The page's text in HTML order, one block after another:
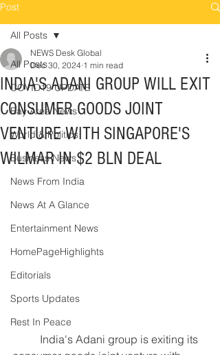
Post
All Posts
COVID19 UPDATE
Bay Area News
World & Politics
Business News
News From India
News At A Glance
Entertainment News
HomePageHighlights
Editorials
Sports Updates
Rest In Peace
All Posts
INDIA'S ADANI GROUP WILL EXIT
CONSUMER GOODS JOINT
VENTURE WITH SINGAPORE'S
WILMAR IN $2 BLN DEAL
NEWS Desk Global
Dec 30, 2024 1 min read